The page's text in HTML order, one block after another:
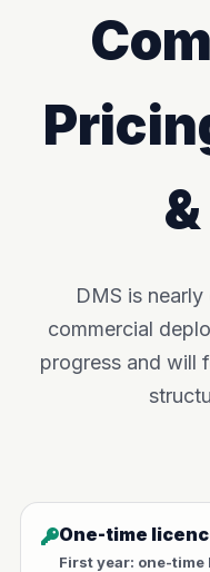
DMS is
commercial
progress and will
One-time
First year: one-